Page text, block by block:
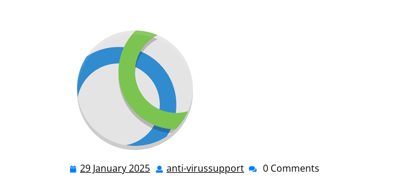
29 January 2025 29 anti-virussupport anti-0 Comments